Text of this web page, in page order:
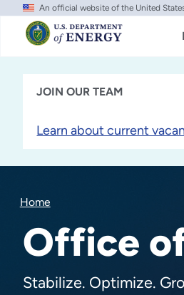
Skip
main
content
An official website of the United
JOIN OUR TEAM
Learn about current
Home
Office
Stabilize. Optimize.